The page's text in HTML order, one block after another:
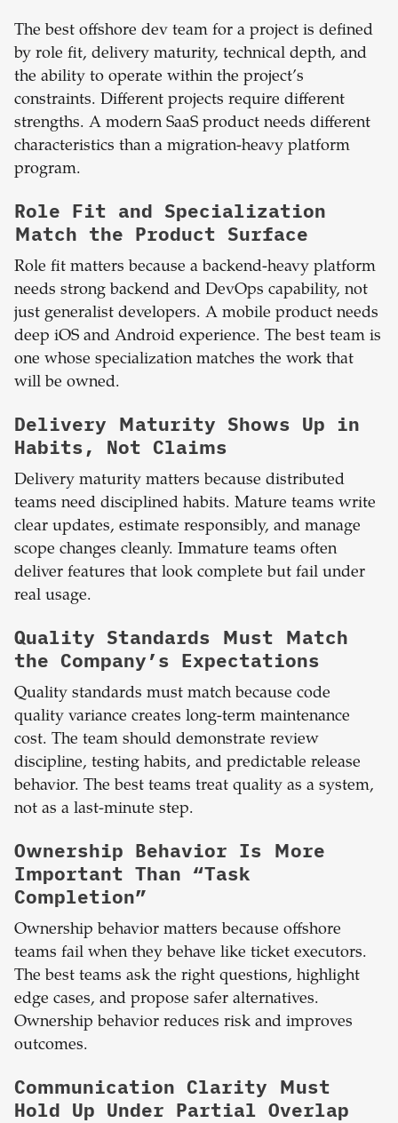
The best offshore dev team for a project is defined
by role fit, delivery maturity, technical depth, and
the ability to operate within the project’s
constraints. Different projects require different
strengths. A modern SaaS product needs different
characteristics than a migration-heavy platform
program.
Role Fit and Specialization
Match the Product Surface
Role fit matters because a backend-heavy platform
needs strong backend and DevOps capability, not
just generalist developers. A mobile product needs
deep iOS and Android experience. The best team is
one whose specialization matches the work that
will be owned.
Delivery Maturity Shows Up in
Habits, Not Claims
Delivery maturity matters because distributed
teams need disciplined habits. Mature teams write
clear updates, estimate responsibly, and manage
scope changes cleanly. Immature teams often
deliver features that look complete but fail under
real usage.
Quality Standards Must Match
the Company’s Expectations
Quality standards must match because code
quality variance creates long-term maintenance
cost. The team should demonstrate review
discipline, testing habits, and predictable release
behavior. The best teams treat quality as a system,
not as a last-minute step.
Ownership Behavior Is More
Important Than “Task
Completion”
Ownership behavior matters because offshore
teams fail when they behave like ticket executors.
The best teams ask the right questions, highlight
edge cases, and propose safer alternatives.
Ownership behavior reduces risk and improves
outcomes.
Communication Clarity Must
Hold Up Under Partial Overlap